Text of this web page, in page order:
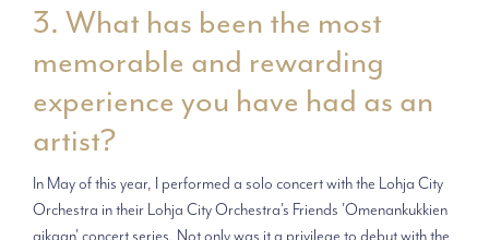
3. What has been the most
memorable and rewarding
experience you have had as an
artist?
In May of this year, I performed a solo concert with the Lohja City
Orchestra in their Lohja City Orchestra's Friends 'Omenankukkien
aikaan' concert series. Not only was it a privilege to debut with the